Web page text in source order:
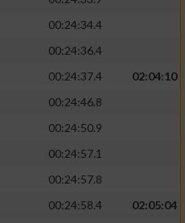
00:24:34.4
00:24:36.4
00:24:37.4
02:04:10
00:24:46.8
00:24:50.9
00:24:57.1
00:24:57.8
00:24:58.4
02:05:04